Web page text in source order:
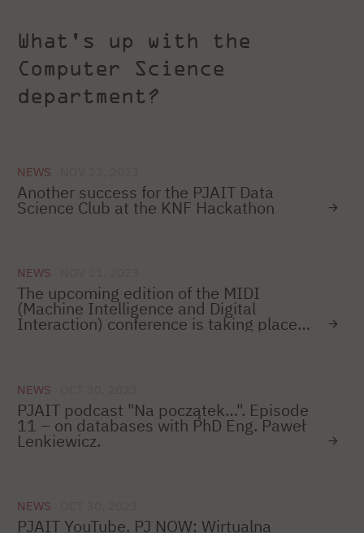
What's up with the
Computer Science
department?
NEWS
Another success for the PJAIT Data
Science Club at the KNF Hackathon
NEWS
The upcoming edition of the MIDI
(Machine Intelligence and Digital
Interaction) conference is taking place
NEWS
PJAIT podcast "Na początek…". Episode
11 – on databases with PhD Eng. Paweł
Lenkiewicz.
NEWS
PJAIT YouTube. PJ NOW: Wirtualna